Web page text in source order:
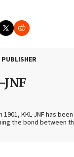
KKL-JNF has
the bond between